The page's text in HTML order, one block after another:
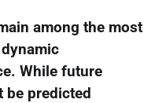
among the most
While future
be predicted